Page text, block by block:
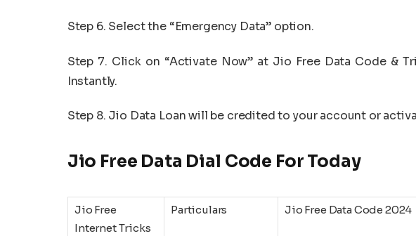
Step 6. Select the “Emergency Data” option.
Step 7. Click on “Activate Now” at Jio Free Data Code &
Instantly.
Step 8. Jio Data Loan will be credited to your account or
Jio Free Data Dial Code For Today
Jio Free
Internet Tricks
Particulars Jio Free Data Code 2024